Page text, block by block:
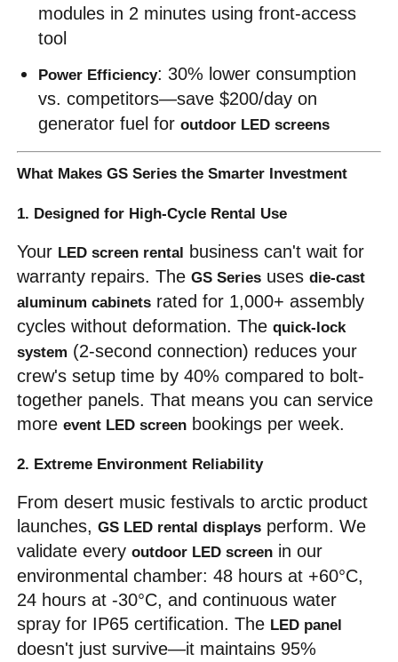
modules in 2 minutes using front-access
tool
Power Efficiency: 30% lower consumption
vs. competitors—save $200/day on
generator fuel for outdoor LED screens
What Makes GS Series the Smarter Investment
1. Designed for High-Cycle Rental Use
Your LED screen rental
business can't wait for
warranty repairs. The GS Series uses die-cast
aluminum cabinets rated for 1,000+ assembly
cycles without deformation. The quick-lock
system (2-second connection) reduces your
crew's setup time by 40% compared to bolt-
together panels. That means you can service
more event LED screen bookings per week.
2. Extreme Environment Reliability
From desert music festivals to arctic product
launches, GS LED rental displays perform. We
validate every outdoor LED screen in our
environmental chamber: 48 hours at +60°C,
24 hours at -30°C, and continuous water
spray for IP65 certification. The LED panel
doesn't just survive—it maintains 95%